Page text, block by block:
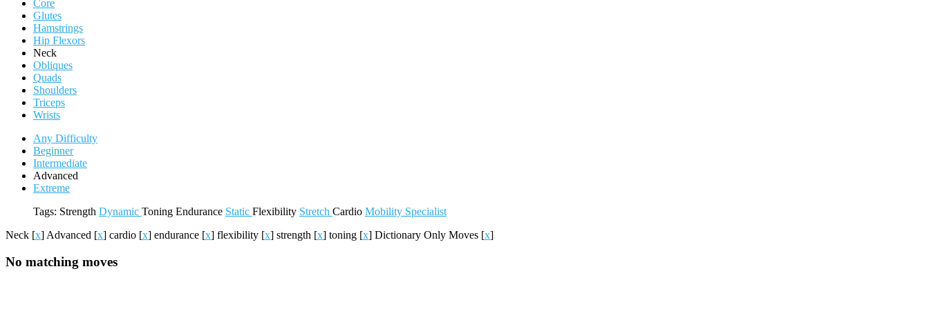
Core
Glutes
Hamstrings
Hip Flexors
Neck
Obliques
Quads
Shoulders
Triceps
Wrists
Any Difficulty
Beginner
Intermediate
Advanced
Extreme
Tags: Strength Dynamic Toning Endurance Static Flexibility Stretch Cardio Mobility Specialist
Neck [x] Advanced [x] cardio [x] endurance [x] flexibility [x] strength [x] toning [x] Dictionary Only Moves [x]
No matching moves